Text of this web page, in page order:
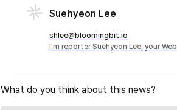
Suehyeon Lee
shlee@bloomingbit.io
I'm reporter Suehyeon Lee, your
What do you think about this news?